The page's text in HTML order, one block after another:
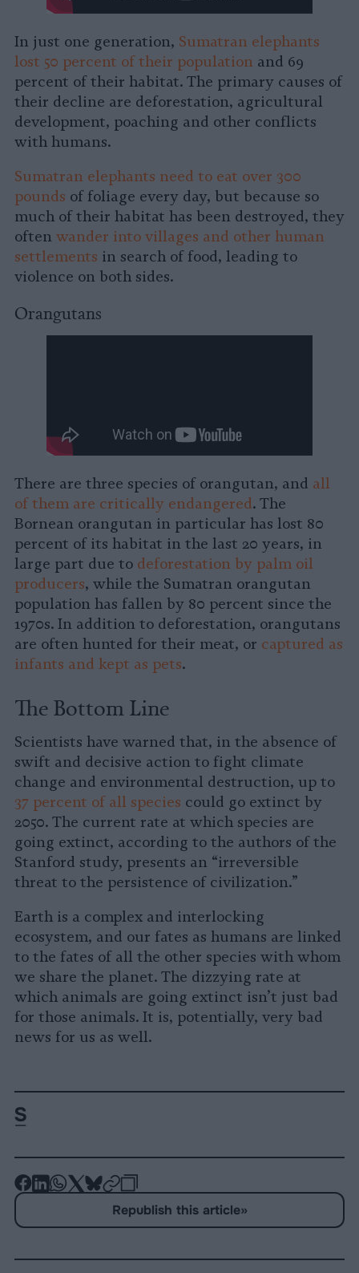
In just one generation, Sumatran elephants
lost 50 percent of their population and 69
percent of their habitat. The primary causes of
their decline are deforestation, agricultural
development, poaching and other conflicts
with humans.
Sumatran elephants need to eat over 300
pounds of foliage every day, but because so
much of their habitat has been destroyed, they
often wander into villages and other human
settlements in search of food, leading to
violence on both sides.
Orangutans
There are three species of orangutan, and all
of them are critically endangered. The
Bornean orangutan in particular has lost 80
percent of its habitat in the last 20 years, in
large part due to deforestation by palm oil
producers, while the Sumatran orangutan
population has fallen by 80 percent since the
1970s. In addition to deforestation, orangutans
are often hunted for their meat, or captured as
infants and kept as pets.
The Bottom Line
Scientists have warned that, in the absence of
swift and decisive action to fight climate
change and environmental destruction, up to
37 percent of all species could go extinct by
2050. The current rate at which species are
going extinct, according to the authors of the
Stanford study, presents an “irreversible
threat to the persistence of civilization.”
Earth is a complex and interlocking
ecosystem, and our fates as humans are linked
to the fates of all the other species with whom
we share the planet. The dizzying rate at
which animals are going extinct isn’t just bad
for those animals. It is, potentially, very bad
news for us as well.
-
-
-
-
-
on
-
Copy
Republish this article»